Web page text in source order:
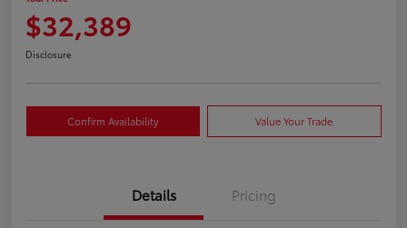
$32,389
Disclosure
Confirm Availability Value Your Trade
Details Pricing